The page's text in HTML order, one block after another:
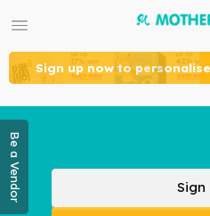
Be a Vendor
Sign up now to
Sign